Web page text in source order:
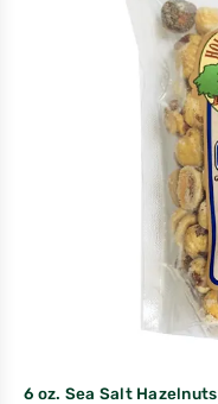
6 oz. Sea Salt Hazelnuts